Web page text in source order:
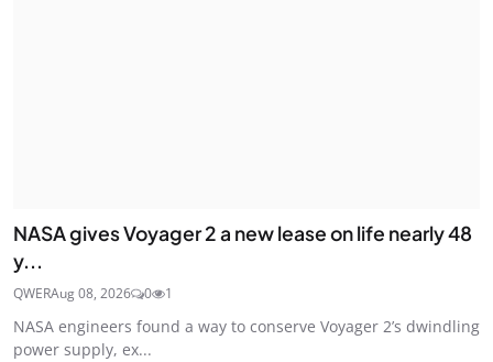
NASA gives Voyager 2 a new lease on life nearly 48
y...
QWERAug 08, 2026 0 1
NASA engineers found a way to conserve Voyager 2’s dwindling
power supply, ex...